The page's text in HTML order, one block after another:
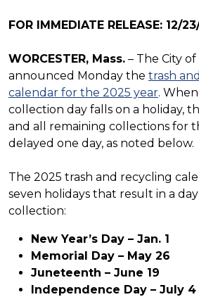
FOR IMMEDIATE RELEASE: 12/
WORCESTER, Mass. – The City
announced Monday the trash
calendar for the 2025 year.
collection day falls on a holiday,
and all remaining collections for
delayed one day, as noted below.
The 2025 trash and recycling
seven holidays that result in a
collection:
New Year’s Day – Jan. 1
Memorial Day – May 26
Juneteenth – June 19
Independence Day – July 4